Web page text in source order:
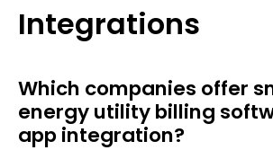
Integrations
Which companies offer
energy utility billing
app integration?